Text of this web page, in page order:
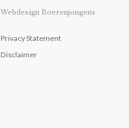
Webdesign Boerenjongens
Privacy Statement
Disclaimer